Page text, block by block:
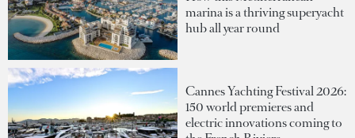
marina is a thriving superyacht
hub all year round
Cannes Yachting Festival 2026:
150 world premieres and
electric innovations coming to